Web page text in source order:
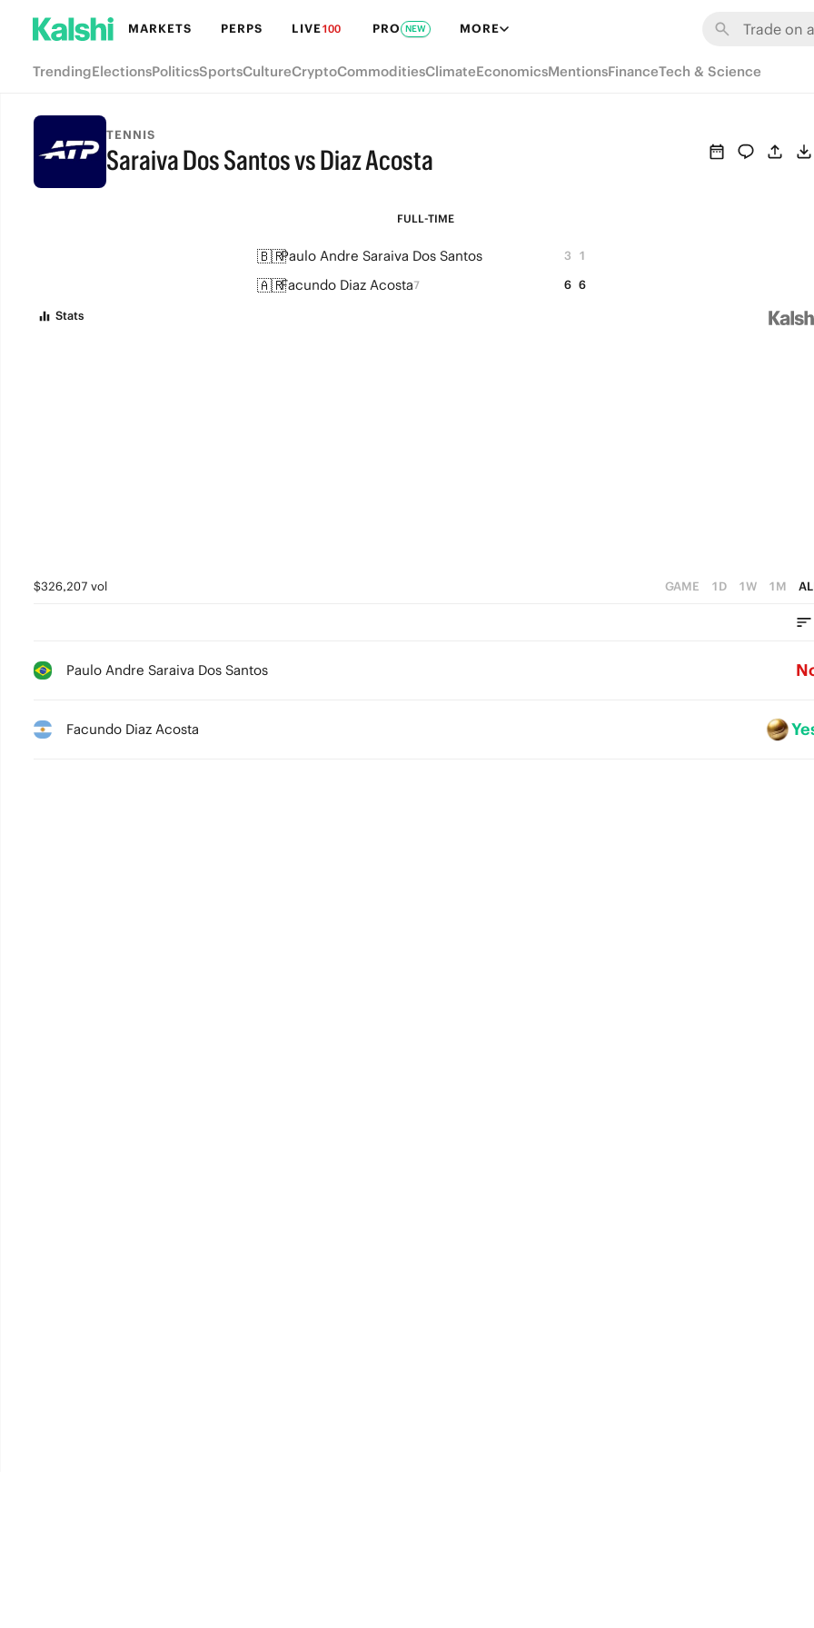
MARKETS PERPS LIVE100 PRO NEW MORE
TrendingElectionsPoliticsSportsCultureCryptoCommoditiesClimateEconomicsMentionsFinanceTech & Science
TENNIS
Saraiva Dos Santos vs Diaz Acosta
FULL-TIME
FULL-TIME
🇧🇷Paulo Andre Saraiva Dos Santos 3 1
🇦🇷Facundo Diaz Acosta7 6 6
Stats
$326,207 vol GAME 1D 1W 1M
Paulo Andre Saraiva Dos Santos
Facundo Diaz Acosta